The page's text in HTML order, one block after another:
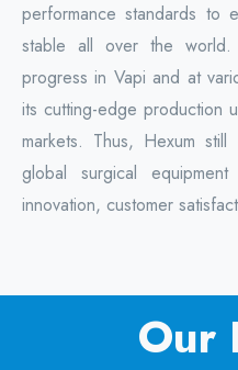
performance standards to
stable all over the world.
progress in Vapi and at
its cutting-edge production
markets. Thus, Hexum
global surgical
innovation, customer
Our